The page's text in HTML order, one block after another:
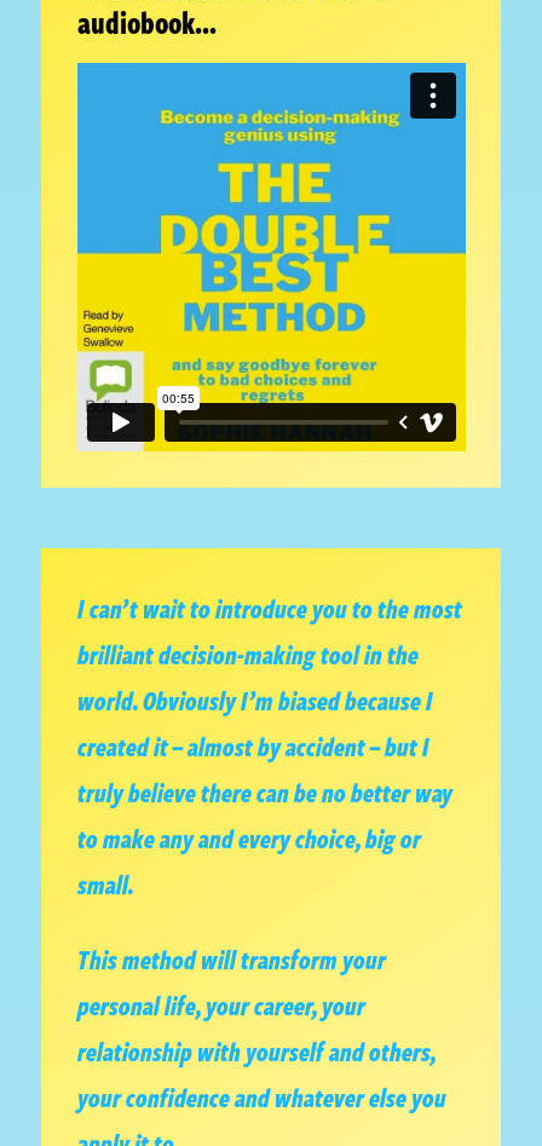
audiobook…
I can’t wait to introduce you to the most
brilliant decision-making tool in the
world. Obviously I’m biased because I
created it – almost by accident – but I
truly believe there can be no better way
to make any and every choice, big or
small.
This method will transform your
personal life, your career, your
relationship with yourself and others,
your confidence and whatever else you